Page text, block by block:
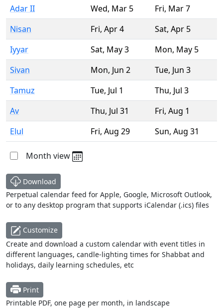
Adar II
Wed, Mar 5 Fri, Mar 7
Nisan
Fri, Apr 4 Sat, Apr 5
Iyyar
Sat, May 3 Mon, May 5
Sivan
Mon, Jun 2 Tue, Jun 3
Tamuz
Tue, Jul 1 Thu, Jul 3
Av
Thu, Jul 31 Fri, Aug 1
Elul
Fri, Aug 29 Sun, Aug 31
Month view
Download
Perpetual calendar feed for Apple, Google, Microsoft Outlook,
or to any desktop program that supports iCalendar (.ics) files
Customize
Create and download a custom calendar with event titles in
different languages, candle-lighting times for Shabbat and
holidays, daily learning schedules, etc
Print
Printable PDF, one page per month, in landscape